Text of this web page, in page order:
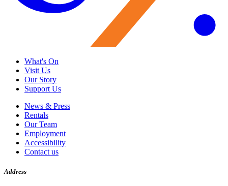
What's On
Visit Us
Our Story
Support Us
News & Press
Rentals
Our Team
Employment
Accessibility
Contact us
Address